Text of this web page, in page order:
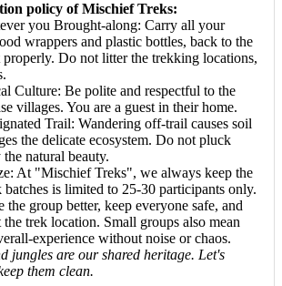
policy of Mischief Treks:
you Brought-along: Carry all your
wrappers and plastic bottles, back to the
Do not litter the trekking locations,
Culture: Be polite and respectful to the
villages. You are a guest in their home.
Trail: Wandering off-trail causes soil
the delicate ecosystem. Do not pluck
natural beauty.
At "Mischief Treks", we always keep the
is limited to 25-30 participants only.
the group better, keep everyone safe, and
trek location. Small groups also mean
experience without noise or chaos.
jungles are our shared heritage. Let's
them clean.